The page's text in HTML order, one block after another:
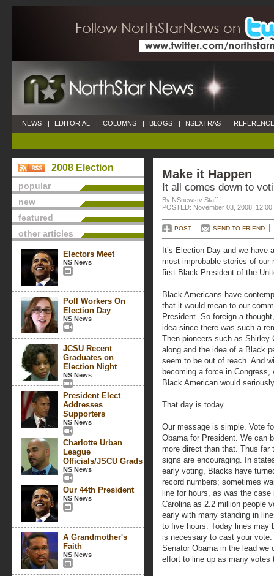
NEWS | EDITORIAL | COLUMNS | BLOGS | NSEXTRAS |
2008 Election
popular
new
featured
other articles
Electors Meet
NS News
Poll Workers On
Election Day
NS News
JCSU Recent
Graduates on
Election Night
NS News
President Elect
Addresses
Supporters
NS News
Charlotte Urban
League
Officials/JSCU Grads
NS News
Our 44th President
NS News
A Grandmother's
Faith
NS News
Make it Happen
It all comes down to
By NSnewstv Staff
POSTED: November 03, 2008, 12:00
POST SEND TO FRIEND
It’s Election Day and we
most improbable stories of
first Black President of the
Black Americans have
that it would mean to our
President. So foreign a
idea since there was such a
Then pioneers such as
along and the idea of a Black
seem to be out of reach. And
becoming a force in
Black American would
That day is today.
Our message is simple. Vote
Obama for President. We can
more direct than that. Thus far
signs are encouraging. In
early voting, Blacks have
record numbers; sometimes
line for hours, as was the case
Carolina as 2.2 million people
early with many standing in
to five hours. Today lines may
is necessary to cast your
Senator Obama in the lead we
effort to line up as many votes